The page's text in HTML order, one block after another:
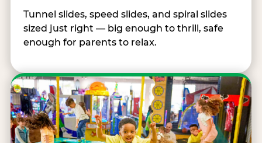
Tunnel slides, speed slides, and spiral slides
sized just right — big enough to thrill, safe
enough for parents to relax.